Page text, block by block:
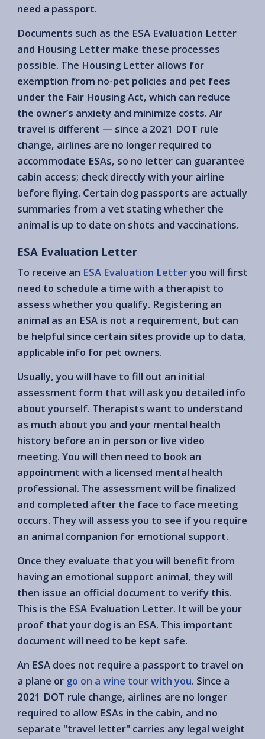
need a passport.
Documents such as the ESA Evaluation Letter
and Housing Letter make these processes
possible. The Housing Letter allows for
exemption from no-pet policies and pet fees
under the Fair Housing Act, which can reduce
the owner’s anxiety and minimize costs. Air
travel is different — since a 2021 DOT rule
change, airlines are no longer required to
accommodate ESAs, so no letter can guarantee
cabin access; check directly with your airline
before flying. Certain dog passports are actually
summaries from a vet stating whether the
animal is up to date on shots and vaccinations.
ESA Evaluation Letter
To receive an ESA Evaluation Letteryou will first
need to schedule a time with a therapist to
assess whether you qualify. Registering an
animal as an ESA is not a requirement, but can
be helpful since certain sites provide up to data,
applicable info for pet owners.
Usually, you will have to fill out an initial
assessment form that will ask you detailed info
about yourself. Therapists want to understand
as much about you and your mental health
history before an in person or live video
meeting. You will then need to book an
appointment with a licensed mental health
professional. The assessment will be finalized
and completed after the face to face meeting
occurs. They will assess you to see if you require
an animal companion for emotional support.
Once they evaluate that you will benefit from
having an emotional support animal, they will
then issue an official document to verify this.
This is the ESA Evaluation Letter. It will be your
proof that your dog is an ESA. This important
document will need to be kept safe.
An ESA does not require a passport to travel on
a plane or go on a wine tour with you. Since a
2021 DOT rule change, airlines are no longer
required to allow ESAs in the cabin, and no
separate "travel letter" carries any legal weight